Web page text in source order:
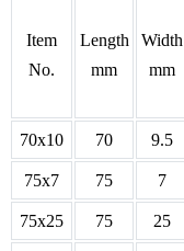
Item
No.
Length
mm
Width
mm
70x10 70 9.5
75x7 75 7
75x25 75 25